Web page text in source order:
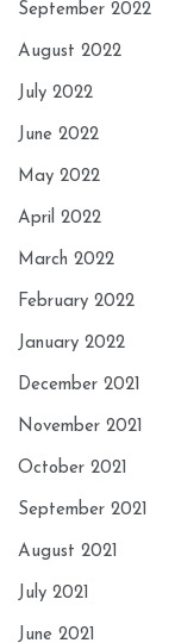
September 2022
August 2022
July 2022
June 2022
May 2022
April 2022
March 2022
February 2022
January 2022
December 2021
November 2021
October 2021
September 2021
August 2021
July 2021
June 2021